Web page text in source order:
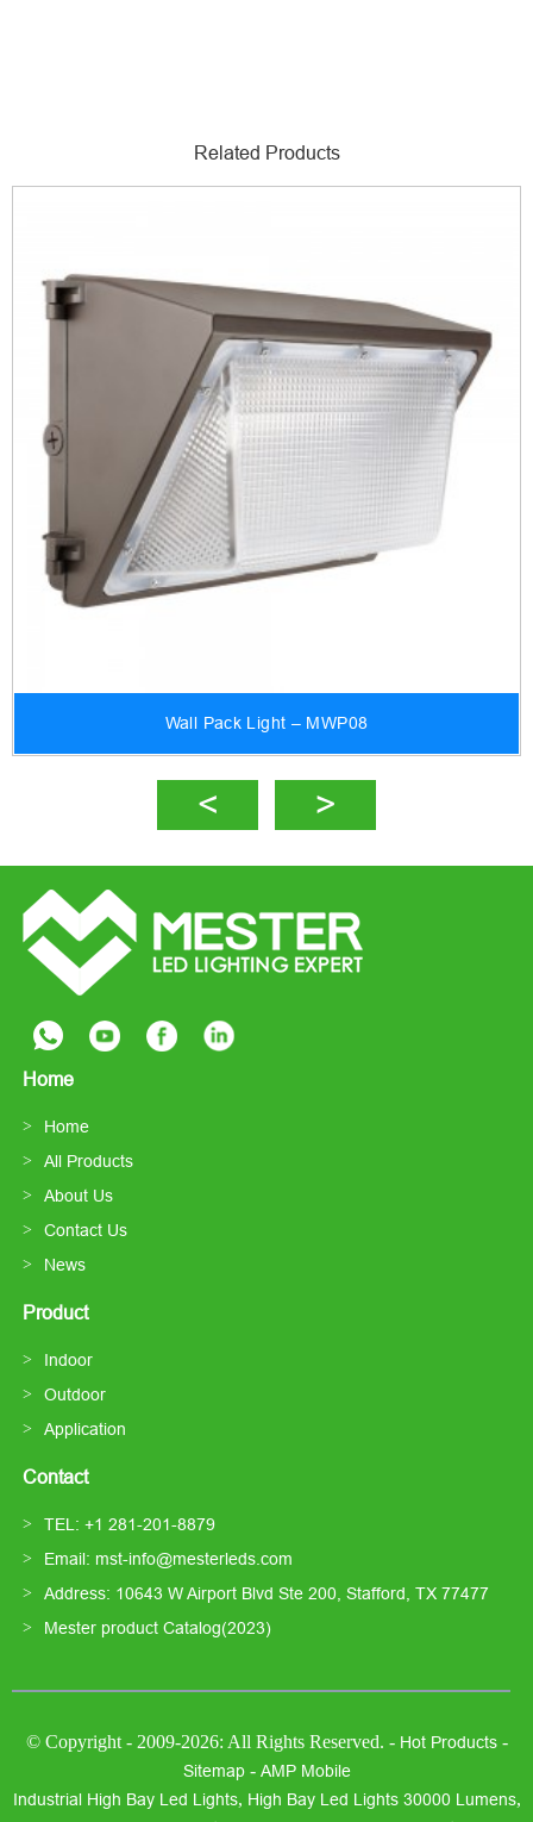
Related Products
Wall Pack Light – MWP08
Home
Home
All Products
About Us
Contact Us
News
Product
Indoor
Outdoor
Application
Contact
TEL: +1 281-201-8879
Email: mst-info@mesterleds.com
Address: 10643 W Airport Blvd Ste 200, Stafford, TX 77477
Mester product Catalog(2023)
© Copyright - 2009-2026: All Rights Reserved. - Hot Products-
Sitemap- AMP Mobile
Industrial High Bay Led Lights, High Bay Led Lights 30000 Lumens,